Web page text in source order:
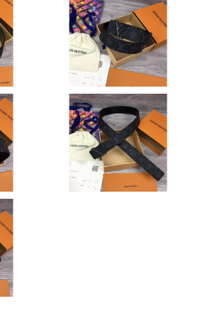
on Jun 14, 2026 at 8:03 AM.
D.C. on Jul 05, 2026 at 3:31
on Jun 02, 2026 at 8:40 AM.
Kong on May 23, 2026 at 1:17 PM.
on Jul 18, 2026 at 8:21 AM.
York on Aug 06, 2026 at 12:25 PM.